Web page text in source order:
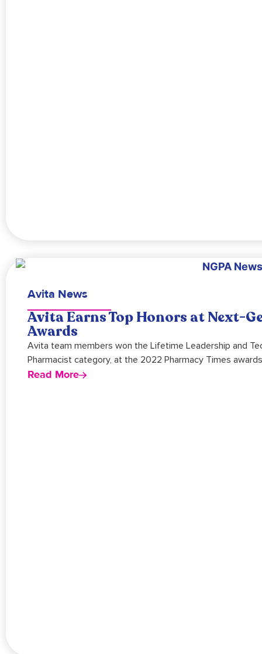
Avita News
Avita Earns Top Honors at Next-
Awards
Avita team members won the Lifetime Leadership and
Pharmacist category, at the 2022 Pharmacy Times
Read More